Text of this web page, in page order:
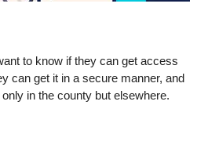
to know if they can get access
can get it in a secure manner, and
in the county but elsewhere.